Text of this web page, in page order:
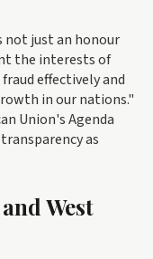
not just an honour
the interests of
effectively and
in our nations."
Union's Agenda
as
West